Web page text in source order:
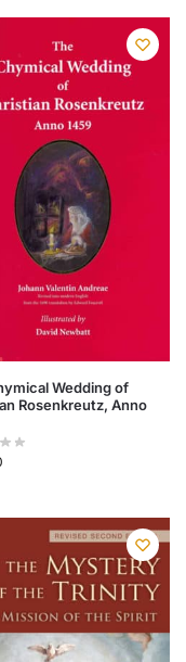
Wedding of
Rosenkreutz, Anno